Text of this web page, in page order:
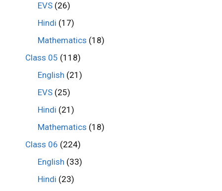
EVS (26)
Hindi (17)
Mathematics (18)
Class 05 (118)
English (21)
EVS (25)
Hindi (21)
Mathematics (18)
Class 06 (224)
English (33)
Hindi (23)